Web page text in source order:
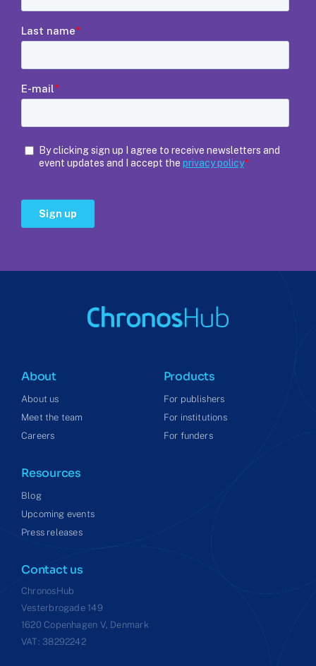
About
About us
Meet the team
Careers
Products
For publishers
For institutions
For funders
Resources
Blog
Upcoming events
Press releases
Contact us
ChronosHub
Vesterbrogade 149
1620 Copenhagen V, Denmark
VAT: 38292242